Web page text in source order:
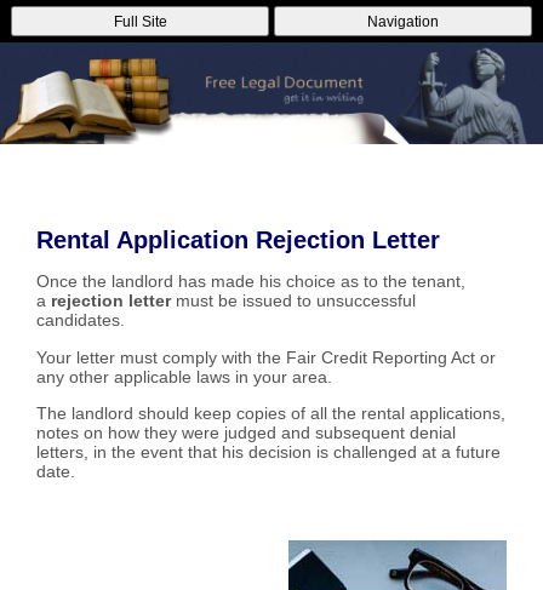
Full Site Navigation
Rental Application Rejection Letter
Once the landlord has made his choice as to the tenant,
a rejection lettermust be issued to unsuccessful
candidates.
Your letter must comply with the Fair Credit Reporting Act or
any other applicable laws in your area.
The landlord should keep copies of all the rental applications,
notes on how they were judged and subsequent denial
letters, in the event that his decision is challenged at a future
date.